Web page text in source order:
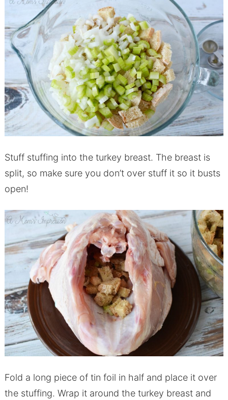
Stuff stuffing into the turkey breast. The breast is
split, so make sure you don’t over stuff it so it busts
open!
Fold a long piece of tin foil in half and place it over
the stuffing. Wrap it around the turkey breast and